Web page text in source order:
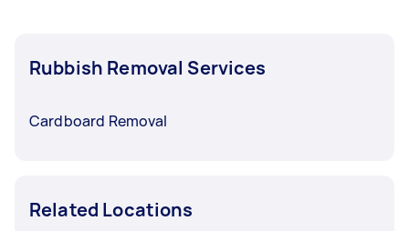
Rubbish Removal Services
Cardboard Removal
Related Locations